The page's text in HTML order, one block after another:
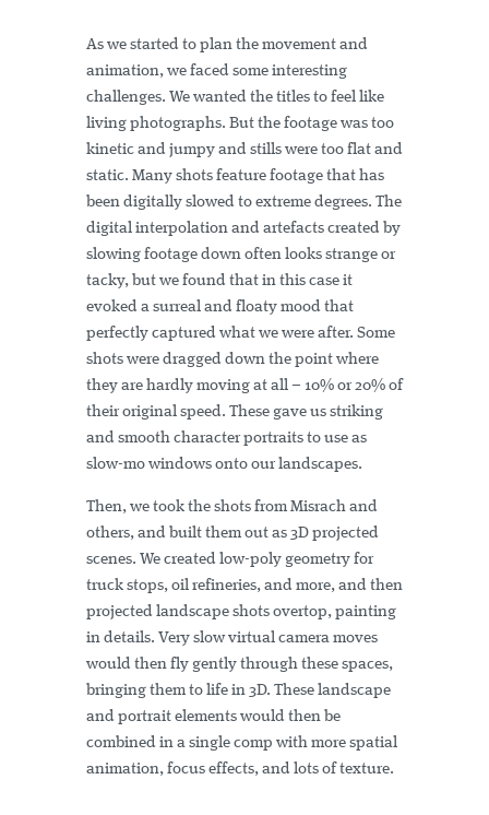
As we started to plan the movement and
animation, we faced some interesting
challenges. We wanted the titles to feel like
living photographs. But the footage was too
kinetic and jumpy and stills were too flat and
static. Many shots feature footage that has
been digitally slowed to extreme degrees. The
digital interpolation and artefacts created by
slowing footage down often looks strange or
tacky, but we found that in this case it
evoked a surreal and floaty mood that
perfectly captured what we were after. Some
shots were dragged down the point where
they are hardly moving at all – 10% or 20% of
their original speed. These gave us striking
and smooth character portraits to use as
slow-mo windows onto our landscapes.
Then, we took the shots from Misrach and
others, and built them out as 3D projected
scenes. We created low-poly geometry for
truck stops, oil refineries, and more, and then
projected landscape shots overtop, painting
in details. Very slow virtual camera moves
would then fly gently through these spaces,
bringing them to life in 3D. These landscape
and portrait elements would then be
combined in a single comp with more spatial
animation, focus effects, and lots of texture.